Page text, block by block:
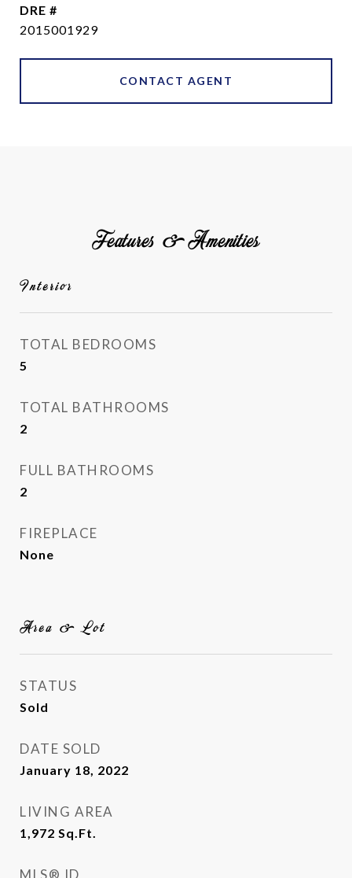
DRE #
2015001929
CONTACT AGENT
Features & Amenities
Interior
TOTAL BEDROOMS
5
TOTAL BATHROOMS
2
FULL BATHROOMS
2
FIREPLACE
None
Area & Lot
STATUS
Sold
DATE SOLD
January 18, 2022
LIVING AREA
1,972 Sq.Ft.
MLS® ID